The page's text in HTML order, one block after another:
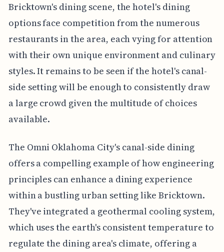
Bricktown's dining scene, the hotel's dining
options face competition from the numerous
restaurants in the area, each vying for attention
with their own unique environment and culinary
styles. It remains to be seen if the hotel's canal-
side setting will be enough to consistently draw
a large crowd given the multitude of choices
available.
The Omni Oklahoma City's canal-side dining
offers a compelling example of how engineering
principles can enhance a dining experience
within a bustling urban setting like Bricktown.
They've integrated a geothermal cooling system,
which uses the earth's consistent temperature to
regulate the dining area's climate, offering a